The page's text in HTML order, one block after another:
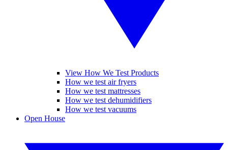
View How We Test Products
How we test air fryers
How we test mattresses
How we test dehumidifiers
How we test vacuums
Open House